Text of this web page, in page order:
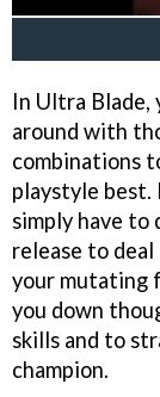
In Ultra
around with
combinations
playstyle best.
simply have to
release to
your mutating
you down
skills and to
champion.